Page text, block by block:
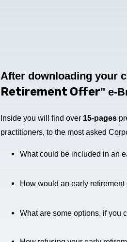
After downloading your
Retirement Offer" e-
Inside you will find over 15-pages
practitioners, to the most asked
What could be included in an
How would an early
What are some options, if you